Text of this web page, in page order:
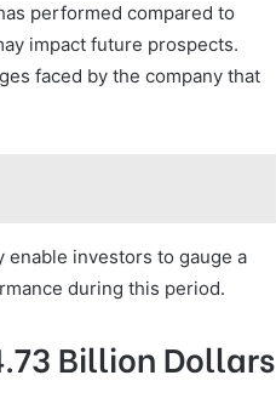
performed compared to
impact future prospects.
faced by the company that
enable investors to gauge a
during this period.
Billion Dollars